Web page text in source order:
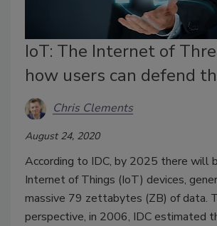
IoT: The Internet of
how users can defend
Chris Clements
August 24, 2020
According to IDC, by 2025 there will
Internet of Things (IoT) devices,
massive 79 zettabytes (ZB) of data.
perspective, in 2006, IDC estimated